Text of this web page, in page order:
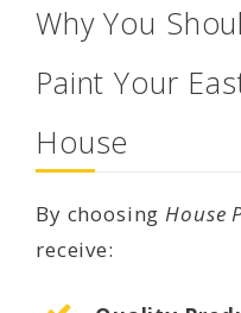
Why You
Paint Your
House
By choosingHouse
receive: